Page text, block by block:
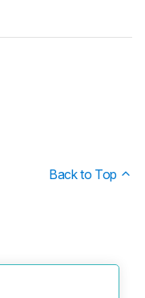
Back to Top